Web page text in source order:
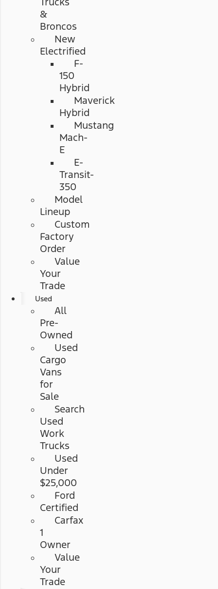
&
Broncos
New
Electrified
F-
150
Hybrid
Maverick
Hybrid
Mustang
Mach-
E
E-
Transit-
350
Model
Lineup
Custom
Factory
Order
Value
Your
Trade
Used
All
Pre-
Owned
Used
Cargo
Vans
for
Sale
Search
Used
Work
Trucks
Used
Under
$25,000
Ford
Certified
Carfax
1
Owner
Value
Your
Trade